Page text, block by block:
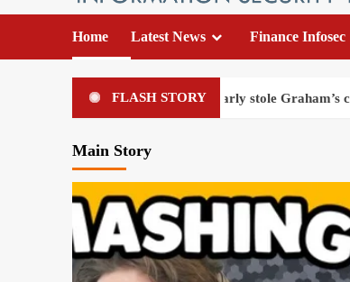
Home Latest News Finance Infosec
FLASH STORY
fake police officer nearly stole Graham’s cryptocurrency
Main Story